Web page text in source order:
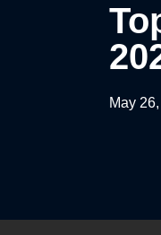
May